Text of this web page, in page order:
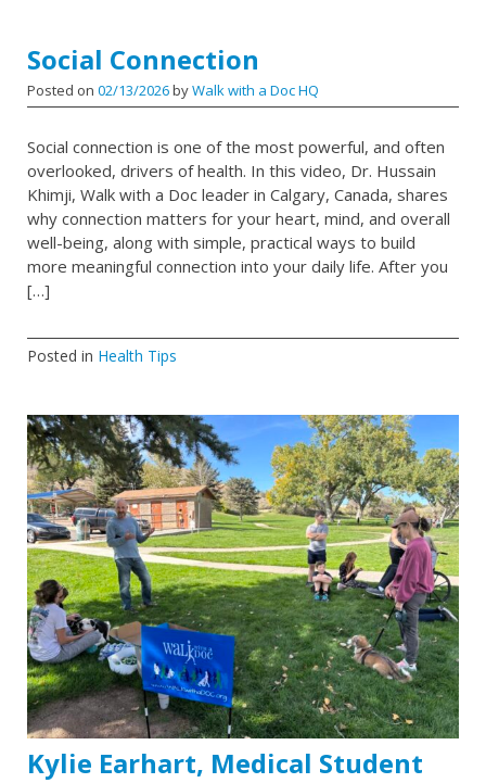
Social Connection
Posted on 02/13/2026byWalk with a Doc HQ
Social connection is one of the most powerful, and often
overlooked, drivers of health. In this video, Dr. Hussain
Khimji, Walk with a Doc leader in Calgary, Canada, shares
why connection matters for your heart, mind, and overall
well-being, along with simple, practical ways to build
more meaningful connection into your daily life. After you
[…]
Posted in Health Tips
Kylie Earhart, Medical Student